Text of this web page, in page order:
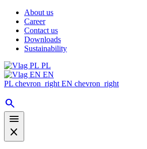
About us
Career
Contact us
Downloads
Sustainability
PL
EN
PL chevron_right EN chevron_right
search
menu
close